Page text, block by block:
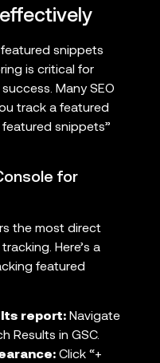
snippets
is critical for
Many SEO
track a featured
snippets”
for
the most direct
Here’s a
featured
report: Navigate
Results in GSC.
Click “+